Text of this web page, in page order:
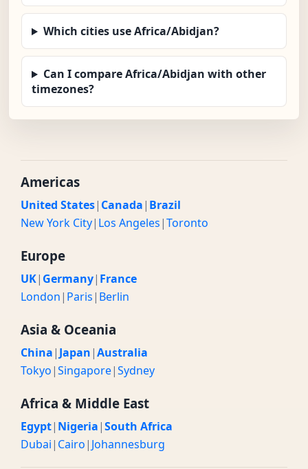
Which cities use Africa/Abidjan?
Can I compare Africa/Abidjan with other
timezones?
Americas
United States| Canada| Brazil
New York City| Los Angeles|Toronto
Europe
UK| Germany| France
London| Paris| Berlin
Asia & Oceania
China| Japan|Australia
Tokyo|Singapore|Sydney
Africa & Middle East
Egypt| Nigeria|South Africa
Dubai| Cairo| Johannesburg